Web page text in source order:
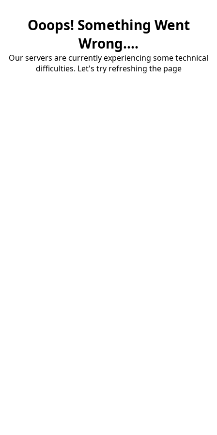
Ooops! Something Went
Wrong....
Our servers are currently experiencing some technical
difficulties. Let's try refreshing the page